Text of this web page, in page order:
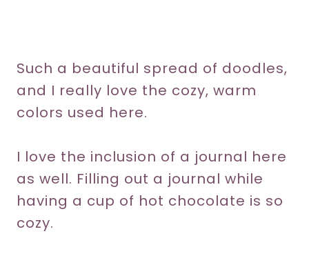
Such a beautiful spread of doodles,
and I really love the cozy, warm
colors used here.
I love the inclusion of a journal here
as well. Filling out a journal while
having a cup of hot chocolate is so
cozy.